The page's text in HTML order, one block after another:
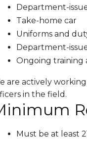
Department-
Take-home car
Uniforms and
Department-
Ongoing training
are actively
in the field.
Must be at least